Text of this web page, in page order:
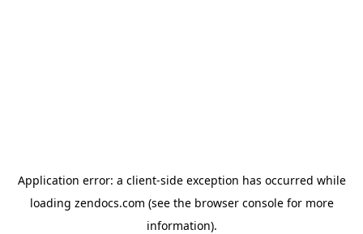
Application error: a client-side exception has occurred while
loading zendocs.com (see the browser consolefor more
information).